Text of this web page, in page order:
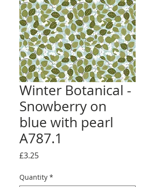
Winter Botanical -
Snowberry on
blue with pearl
A787.1
£3.25Price
Quantity *